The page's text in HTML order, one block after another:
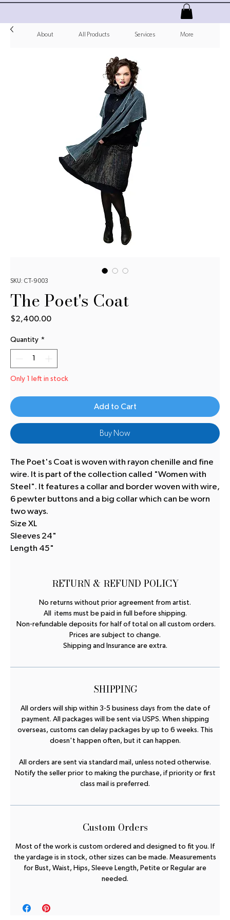
About All Products Services More
SKU: CT-9003
The Poet's Coat
$2,400.00Price
Quantity *
Only 1 left in stock
Add to Cart
Buy Now
The Poet's Coat is woven with rayon chenille and fine
wire. It is part of the collection called "Women with
Steel". It features a collar and border woven with wire,
6 pewter buttons and a big collar which can be worn
two ways.
Size XL
Sleeves 24"
Length 45"
RETURN & REFUND POLICY
No returns without prior agreement from artist.
All items must be paid in full before shipping.
Non-refundable deposits for half of total on all custom orders.
Prices are subject to change.
Shipping and Insurance are extra.
SHIPPING
All orders will ship within 3-5 business days from the date of
payment. All packages will be sent via USPS. When shipping
overseas, customs can delay packages by up to 6 weeks. This
doesn't happen often, but it can happen.
All orders are sent via standard mail, unless noted otherwise.
Notify the seller prior to making the purchase, if priority or first
class mail is preferred.
Custom Orders
Most of the work is custom ordered and designed to fit you. If
the yardage is in stock, other sizes can be made. Measurements
for Bust, Waist, Hips, Sleeve Length, Petite or Regular are
needed.